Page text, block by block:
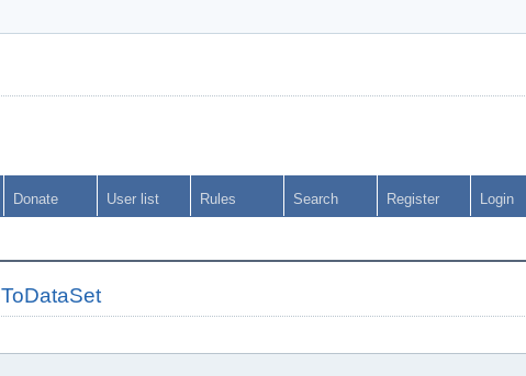
Donate User list Rules Search Register Login